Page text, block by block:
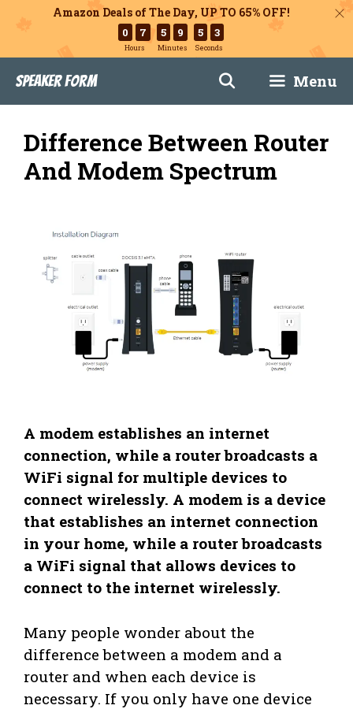
Amazon Deals of The Day, UP TO 65% OFF!
0 7
Hours
5 9
Minutes
5 2
Seconds
content
Speaker Form Menu
Difference Between Router
And Modem Spectrum
A modem establishes an internet
connection, while a router broadcasts a
WiFi signal for multiple devices to
connect wirelessly. A modem is a device
that establishes an internet connection
in your home, while a router broadcasts
a WiFi signal that allows devices to
connect to the internet wirelessly.
Many people wonder about the
difference between a modem and a
router and when each device is
necessary. If you only have one device